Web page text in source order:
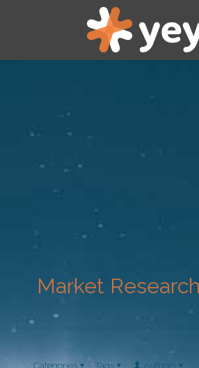
Market
Categories Tags Authors